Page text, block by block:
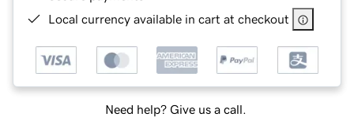
Local currency available in cart at checkout
Need help? Give us a call.